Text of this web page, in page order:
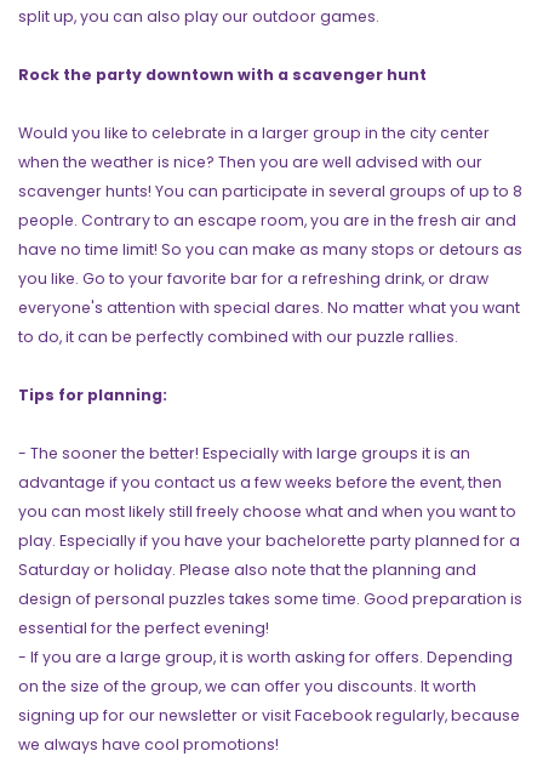
split up, you can also play our outdoor games.
Rock the party downtown with a scavenger hunt
Would you like to celebrate in a larger group in the city center
when the weather is nice? Then you are well advised with our
scavenger hunts! You can participate in several groups of up to 8
people. Contrary to an escape room, you are in the fresh air and
have no time limit! So you can make as many stops or detours as
you like. Go to your favorite bar for a refreshing drink, or draw
everyone's attention with special dares. No matter what you want
to do, it can be perfectly combined with our puzzle rallies.
Tips for planning:
- The sooner the better! Especially with large groups it is an
advantage if you contact us a few weeks before the event, then
you can most likely still freely choose what and when you want to
play. Especially if you have your bachelorette party planned for a
Saturday or holiday. Please also note that the planning and
design of personal puzzles takes some time. Good preparation is
essential for the perfect evening!
- If you are a large group, it is worth asking for offers. Depending
on the size of the group, we can offer you discounts. It worth
signing up for our newsletter or visit Facebook regularly, because
we always have cool promotions!